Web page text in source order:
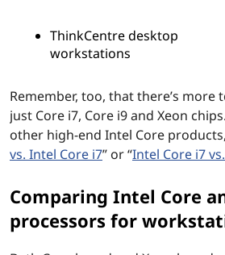
ThinkCentre desktop
workstations
Remember, too, that there’s more
just Core i7, Core i9 and Xeon
other high-end Intel Core
vs. Intel Core i7” or “Intel Core i7
Comparing Intel Core
processors for